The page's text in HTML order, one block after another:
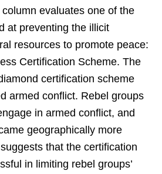
evaluates one of the
at preventing the illicit
resources to promote peace:
Certification Scheme. The
certification scheme
armed conflict. Rebel groups
in armed conflict, and
geographically more
that the certification
in limiting rebel groups’